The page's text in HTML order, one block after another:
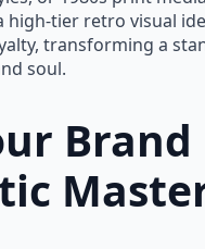
high-tier retro visual
transforming a
soul.